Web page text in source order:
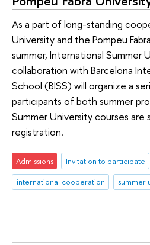
As a part of long-standing
University and the Pompeu
summer, International Summer
collaboration with Barcelona
School (BISS) will organize a
participants of both summer
Summer University courses are
registration.
Admissions
Invitation to participate
international cooperation
summer